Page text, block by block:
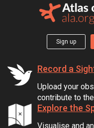
Sign up
Record a
Upload your
contribute to
Explore the
Visualise and